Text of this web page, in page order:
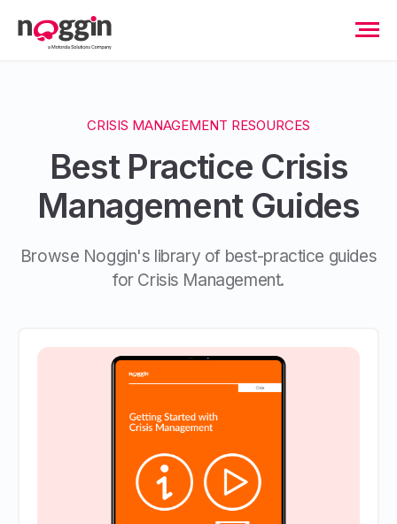
CRISIS MANAGEMENT RESOURCES
Best Practice Crisis
Management Guides
Browse Noggin's library of best-practice guides
for Crisis Management.